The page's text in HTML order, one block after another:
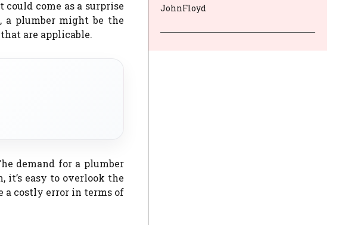
come as a surprise
a plumber might be the
are applicable.
demand for a plumber
it’s easy to overlook the
a costly error in terms of
JohnFloyd